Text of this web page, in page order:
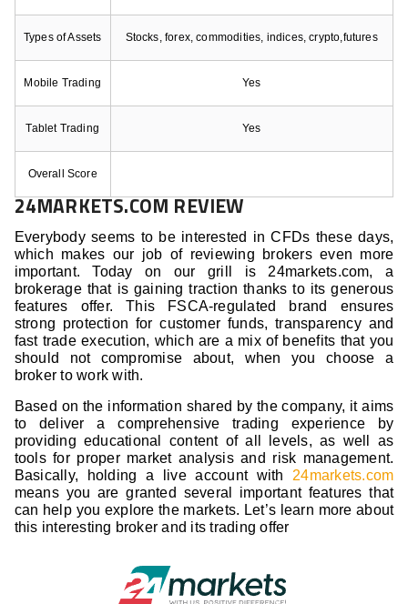
Types of Assets Stocks, forex, commodities, indices, crypto,futures
Mobile Trading Yes
Tablet Trading Yes
Overall Score
24MARKETS.COM REVIEW
Everybody seems to be interested in CFDs these days,
which makes our job of reviewing brokers even more
important. Today on our grill is 24markets.com, a
brokerage that is gaining traction thanks to its generous
features offer. This FSCA-regulated brand ensures
strong protection for customer funds, transparency and
fast trade execution, which are a mix of benefits that you
should not compromise about, when you choose a
broker to work with.
Based on the information shared by the company, it aims
to deliver a comprehensive trading experience by
providing educational content of all levels, as well as
tools for proper market analysis and risk management.
Basically, holding a live account with24markets.com
means you are granted several important features that
can help you explore the markets. Let’s learn more about
this interesting broker and its trading offer